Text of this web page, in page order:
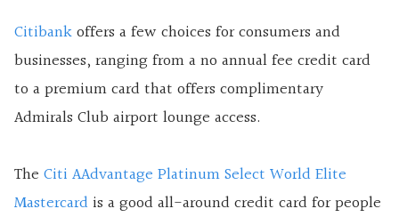
Citibankoffers a few choices for consumers and
businesses, ranging from a no annual fee credit card
to a premium card that offers complimentary
Admirals Club airport lounge access.
The Citi AAdvantage Platinum Select World Elite
Mastercard is a good all-around credit card for people